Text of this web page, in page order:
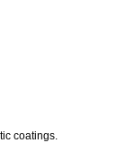
coatings.